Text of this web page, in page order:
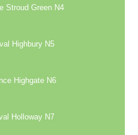
Stroud Green N4
Highbury N5
Highgate N6
Holloway N7